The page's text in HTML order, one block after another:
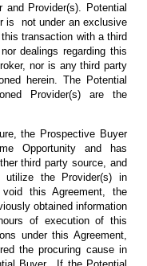
Provider(s). Potential
is not under an exclusive
transaction with a third
dealings regarding this
nor is any third party
herein. The Potential
Provider(s) are the
the Prospective Buyer
Opportunity and has
third party source, and
the Provider(s) in
this Agreement, the
obtained information
of execution of this
under this Agreement,
the procuring cause in